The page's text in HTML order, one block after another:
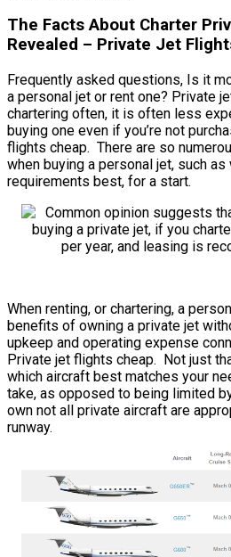
The Facts About Charter
Revealed – Private Jet
Frequently asked questions, Is it
a personal jet or rent one? Private
chartering often, it is often less
buying one even if you’re not
flights cheap. There are so
when buying a personal jet, such
requirements best, for a start.
When renting, or chartering, a
benefits of owning a private jet
upkeep and operating expense
Private jet flights cheap. Not just
which aircraft best matches your
take, as opposed to being limited
own not all private aircraft are
runway.